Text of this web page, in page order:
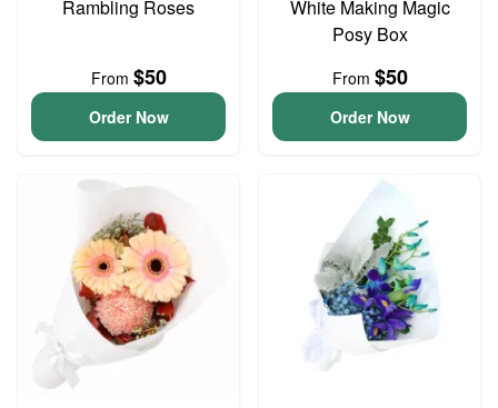
Rambling Roses
From $50
Order Now
White Making Magic
Posy Box
From $50
Order Now